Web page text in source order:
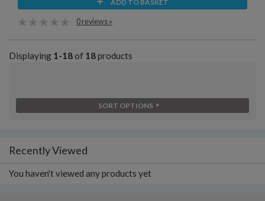
ADD TO BASKET
0 reviews »
Displaying 1-18of 18products
SORT OPTIONS
Recently Viewed
You haven't viewed any products yet